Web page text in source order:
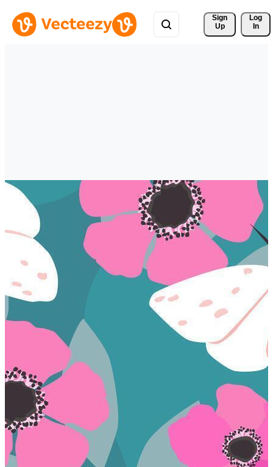
Sign
Up
Log
In